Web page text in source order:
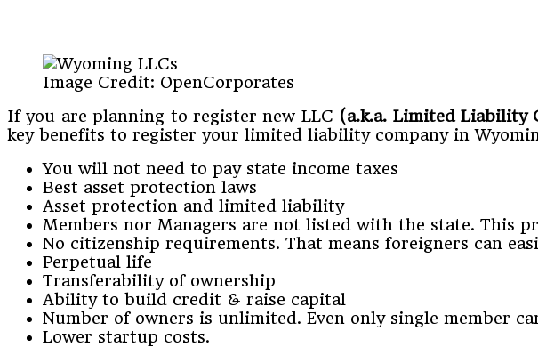
Image Credit: OpenCorporates
If you are planning to register new LLC (a.k.a. Limited Liability
key benefits to register your limited liability company in
You will not need to pay state income taxes
Best asset protection laws
Asset protection and limited liability
Members nor Managers are not listed with the state. This
No citizenship requirements. That means foreigners can
Perpetual life
Transferability of ownership
Ability to build credit & raise capital
Number of owners is unlimited. Even only single member
Lower startup costs.